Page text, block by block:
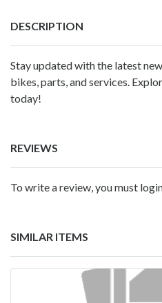
DESCRIPTION
Stay updated with the latest
bikes, parts, and services.
today!
REVIEWS
To write a review, you must
SIMILAR ITEMS